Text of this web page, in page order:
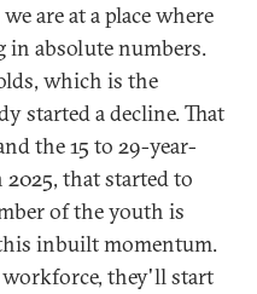
are at a place where
in absolute numbers.
which is the
started a decline. That
the 15 to 29-year-
that started to
of the youth is
inbuilt momentum.
workforce, they'll start